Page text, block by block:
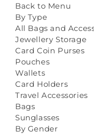
Back to Menu
By Type
All Bags and
Jewellery Storage
Card Coin Purses
Pouches
Wallets
Card Holders
Travel Accessories
Bags
Sunglasses
By Gender